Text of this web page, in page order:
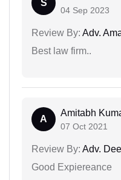
S
04 Sep 2023
Review By: Adv.
Best law firm..
A
Amitabh
07 Oct 2021
Review By: Adv.
Good Expiereance